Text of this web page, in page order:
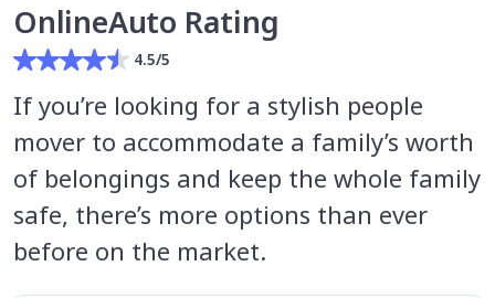
OnlineAuto Rating
4.5/5
If you’re looking for a stylish people
mover to accommodate a family’s worth
of belongings and keep the whole family
safe, there’s more options than ever
before on the market.